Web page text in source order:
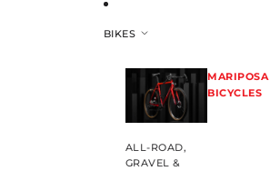
BIKES
MARIPOSA
BICYCLES
ALL-ROAD,
GRAVEL &